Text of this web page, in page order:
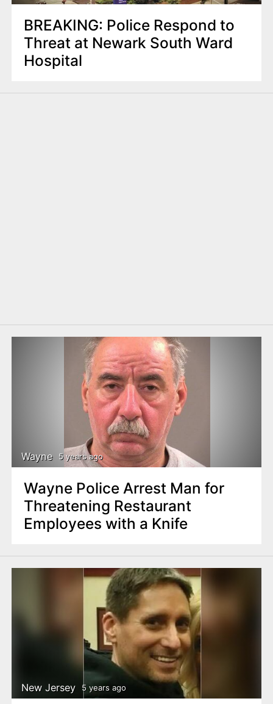
BREAKING: Police Respond to
Threat at Newark South Ward
Hospital
Wayne 5 years ago
Wayne Police Arrest Man for
Threatening Restaurant
Employees with a Knife
New Jersey 5 years ago